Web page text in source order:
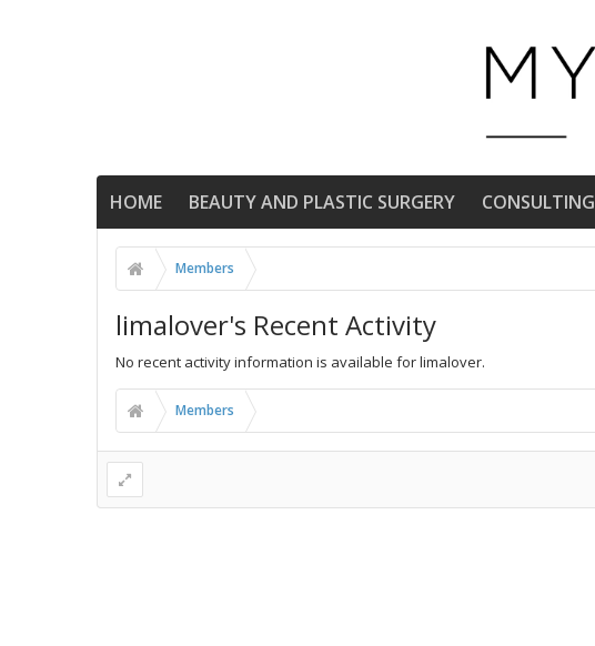
HOME BEAUTY AND PLASTIC SURGERY CONSULTING
Members
limalover's Recent Activity
No recent activity information is available for limalover.
Members